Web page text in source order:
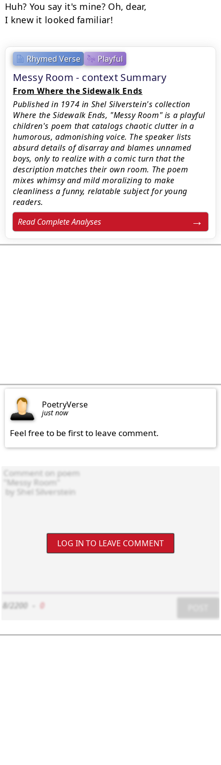
Rhymed Verse Playful
Messy Room - context Summary
From Where the Sidewalk Ends
Published in 1974 in Shel Silverstein's collection
Where the Sidewalk Ends, "Messy Room" is a playful
children's poem that catalogs chaotic clutter in a
humorous, admonishing voice. The speaker lists
absurd details of disarray and blames unnamed
boys, only to realize with a comic turn that the
description matches their own room. The poem
mixes whimsy and mild moralizing to make
cleanliness a funny, relatable subject for young
readers.
Read Complete Analyses
Huh? You say it's mine? Oh, dear,
I knew it looked familiar!
PoetryVerse
just now
Feel free to be first to leave comment.
LOG IN TO LEAVE COMMENT
8/2200 0